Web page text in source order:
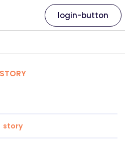
login-button
STORY
story